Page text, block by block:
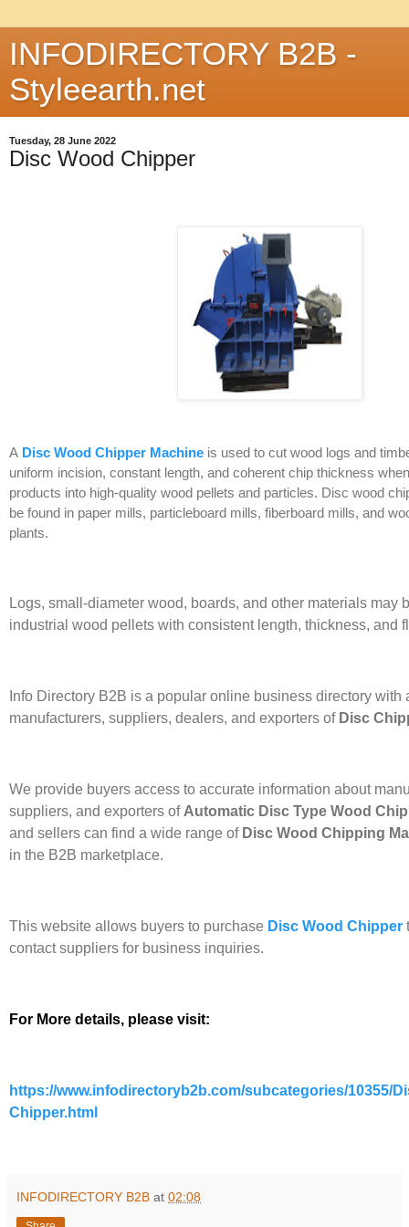
INFODIRECTORY B2B -
Styleearth.net
Tuesday, 28 June 2022
Disc Wood Chipper
A Disc Wood Chipper Machine is used to cut wood logs and
uniform incision, constant length, and coherent chip thickness
products into high-quality wood pellets and particles. Disc wood
be found in paper mills, particleboard mills, fiberboard mills, and
plants.
Logs, small-diameter wood, boards, and other materials may
industrial wood pellets with consistent length, thickness, and
Info Directory B2B is a popular online business directory with
manufacturers, suppliers, dealers, and exporters of Disc
We provide buyers access to accurate information about
suppliers, and exporters ofAutomatic Disc Type Wood
and sellers can find a wide range of Disc Wood Chipping
in the B2B marketplace.
This website allows buyers to purchase Disc Wood Chipper
contact suppliers for business inquiries.
For More details, please visit:
https://www.infodirectoryb2b.com/subcategories/10355/
Chipper.html
INFODIRECTORY B2B at 02:08